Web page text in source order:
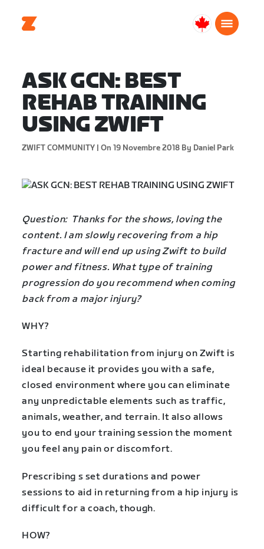
Canada
ASK GCN: BEST
REHAB TRAINING
USING ZWIFT
ZWIFT COMMUNITY | On 19 Novembre 2018 By Daniel Park
Question: Thanks for the shows, loving the
content. I am slowly recovering from a hip
fracture and will end up using Zwift to build
power and fitness. What type of training
progression do you recommend when coming
back from a major injury?
WHY?
Starting rehabilitation from injury on Zwift is
ideal because it provides you with a safe,
closed environment where you can eliminate
any unpredictable elements such as traffic,
animals, weather, and terrain. It also allows
you to end your training session the moment
you feel any pain or discomfort.
Prescribing s set durations and power
sessions to aid in returning from a hip injury is
difficult for a coach, though.
HOW?